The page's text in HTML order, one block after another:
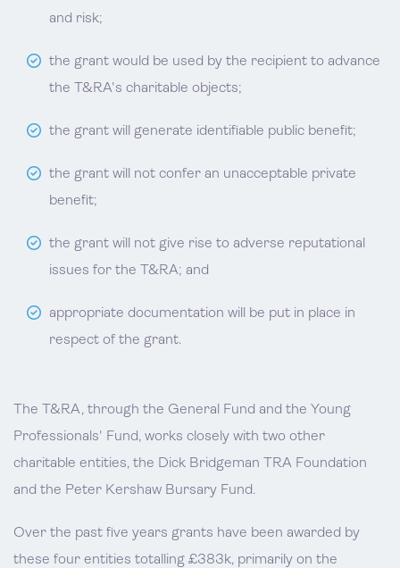
and risk;
the grant would be used by the recipient to advance
the T&RA's charitable objects;
the grant will generate identifiable public benefit;
the grant will not confer an unacceptable private
benefit;
the grant will not give rise to adverse reputational
issues for the T&RA; and
appropriate documentation will be put in place in
respect of the grant.
The T&RA, through the General Fund and the Young
Professionals' Fund, works closely with two other
charitable entities, the Dick Bridgeman TRA Foundation
and the Peter Kershaw Bursary Fund.
Over the past five years grants have been awarded by
these four entities totalling £383k, primarily on the